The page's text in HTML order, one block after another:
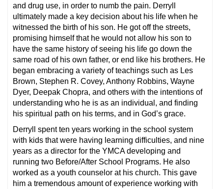
and drug use, in order to numb the pain. Derryll
ultimately made a key decision about his life when he
witnessed the birth of his son. He got off the streets,
promising himself that he would not allow his son to
have the same history of seeing his life go down the
same road of his own father, or end like his brothers. He
began embracing a variety of teachings such as Les
Brown, Stephen R. Covey, Anthony Robbins, Wayne
Dyer, Deepak Chopra, and others with the intentions of
understanding who he is as an individual, and finding
his spiritual path on his terms, and in God’s grace.
Derryll spent ten years working in the school system
with kids that were having learning difficulties, and nine
years as a director for the YMCA developing and
running two Before/After School Programs. He also
worked as a youth counselor at his church. This gave
him a tremendous amount of experience working with